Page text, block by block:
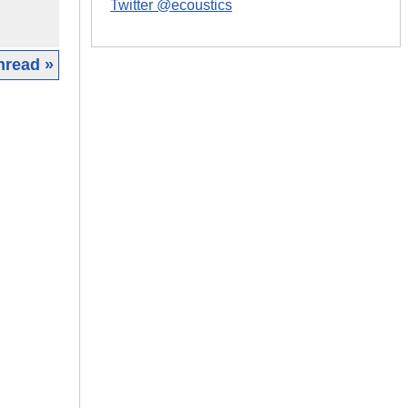
»
Twitter @ecoustics